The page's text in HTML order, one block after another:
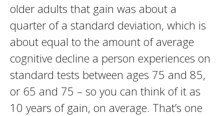
older adults that gain was about a
quarter of a standard deviation, which is
about equal to the amount of average
cognitive decline a person experiences on
standard tests between ages 75 and 85,
or 65 and 75 – so you can think of it as
10 years of gain, on average. That’s one